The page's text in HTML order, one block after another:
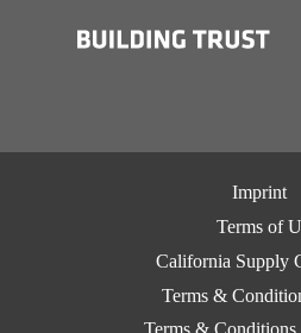
Imprint
Terms of
California Supply
Terms &